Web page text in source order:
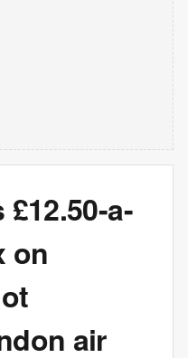
a-
on
air